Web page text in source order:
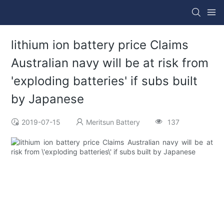
lithium ion battery price Claims
Australian navy will be at risk from
'exploding batteries' if subs built
by Japanese
2019-07-15 Meritsun Battery 137